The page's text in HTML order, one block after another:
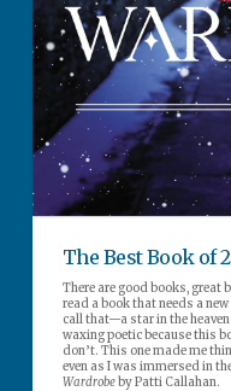
The Best Book of
There are good books, great
read a book that needs a
call that—a star in the
waxing poetic because this
don’t. This one made me
even as I was immersed in
Wardrobeby Patti Callahan.